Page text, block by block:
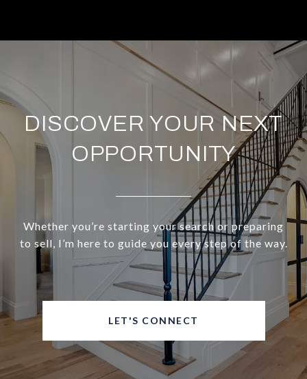
DISCOVER YOUR NEXT
OPPORTUNITY
Whether you’re starting your search or preparing
to sell, I’m here to guide you every step of the way.
LET'S CONNECT